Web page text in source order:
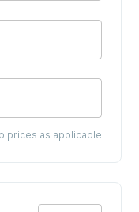
prices as applicable